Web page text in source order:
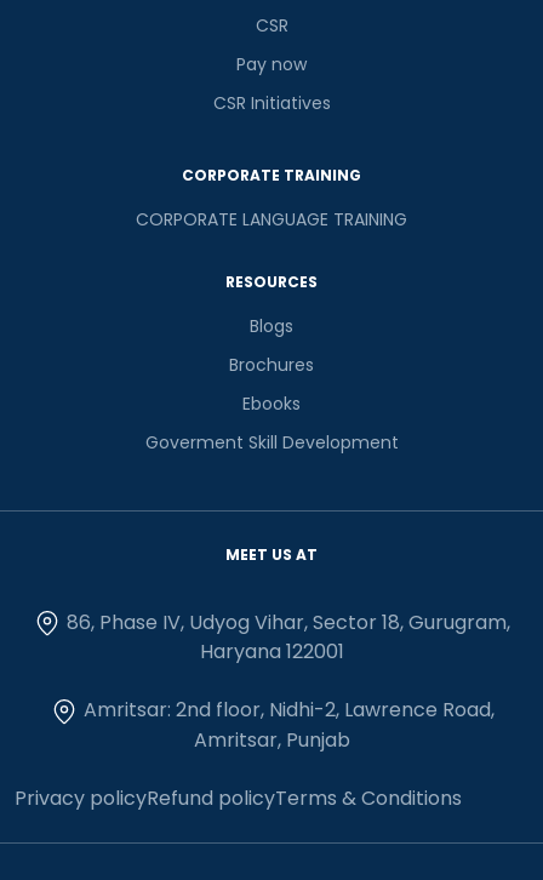
CSR
Pay now
CSR Initiatives
CORPORATE TRAINING
CORPORATE LANGUAGE TRAINING
RESOURCES
Blogs
Brochures
Ebooks
Goverment Skill Development
MEET US AT
86, Phase IV, Udyog Vihar, Sector 18, Gurugram,
Haryana 122001
Amritsar: 2nd floor, Nidhi-2, Lawrence Road,
Amritsar, Punjab
Privacy policyRefund policyTerms & Conditions